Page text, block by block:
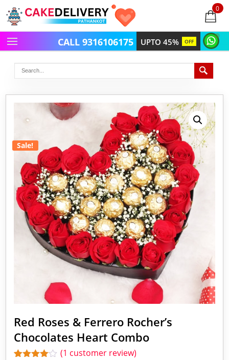
0
items
UPTO 45% OFF
CALL 9316106175
Sale!
Red Roses & Ferrero Rocher’s
Chocolates Heart Combo
(1 customer review)